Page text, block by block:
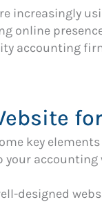
increasingly
online
accounting
key
your
designed